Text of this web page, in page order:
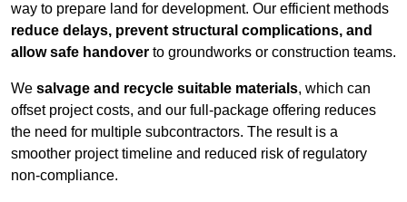
way to prepare land for development. Our efficient methods
reduce delays, prevent structural complications, and
allow safe handover to groundworks or construction teams.
We salvage and recycle suitable materials, which can
offset project costs, and our full-package offering reduces
the need for multiple subcontractors. The result is a
smoother project timeline and reduced risk of regulatory
non-compliance.